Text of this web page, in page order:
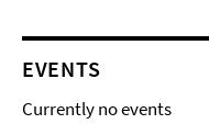
EVENTS
Currently no events